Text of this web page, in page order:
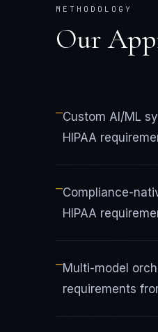
METHODOLOGY
Our
—Custom AI/ML
HIPAA
—Compliance-
HIPAA
—Multi-model
requirements